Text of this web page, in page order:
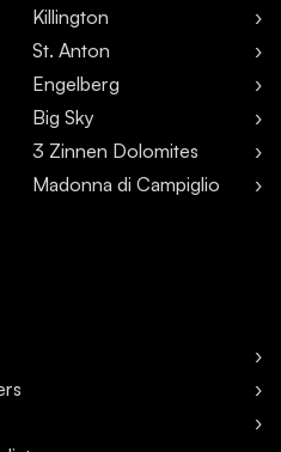
Killington
St. Anton
Engelberg
Big Sky
3 Zinnen Dolomites
Madonna di Campiglio